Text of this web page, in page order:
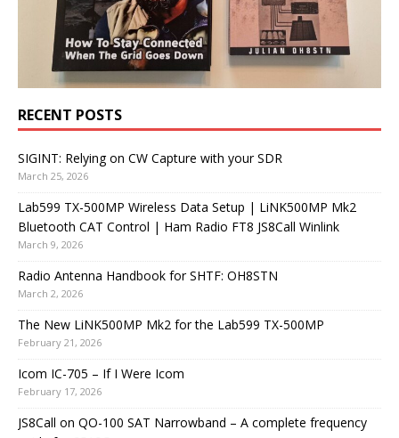
RECENT POSTS
SIGINT: Relying on CW Capture with your SDR
March 25, 2026
Lab599 TX-500MP Wireless Data Setup | LiNK500MP Mk2
Bluetooth CAT Control | Ham Radio FT8 JS8Call Winlink
March 9, 2026
Radio Antenna Handbook for SHTF: OH8STN
March 2, 2026
The New LiNK500MP Mk2 for the Lab599 TX-500MP
February 21, 2026
Icom IC-705 – If I Were Icom
February 17, 2026
JS8Call on QO-100 SAT Narrowband – A complete frequency